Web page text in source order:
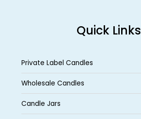
Quick Links
Private Label Candles
Wholesale Candles
Candle Jars